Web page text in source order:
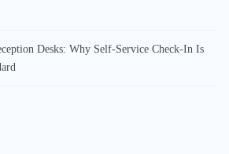
Desks: Why Self-Service Check-In Is